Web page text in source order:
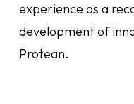
experience as a
development of
Protean.